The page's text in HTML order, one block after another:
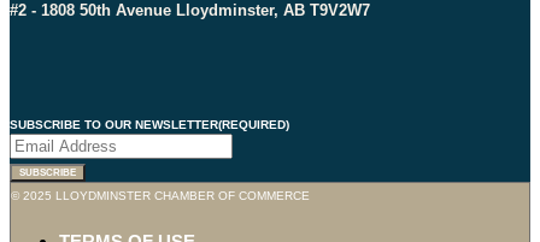
#2 - 1808 50th Avenue Lloydminster, AB T9V2W7
SUBSCRIBE TO OUR NEWSLETTER(REQUIRED)
© 2025 LLOYDMINSTER CHAMBER OF COMMERCE